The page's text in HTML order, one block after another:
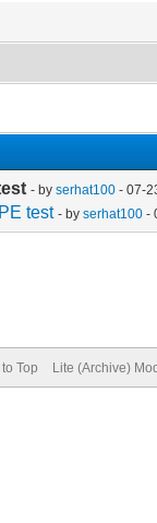
- by serhat100 - 07-
test - by serhat100 -
Top Lite (Archive)